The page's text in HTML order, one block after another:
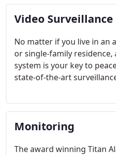
Video Surveillance
No matter if you live in an
or single-family
system is your key to
state-of-the-art
keep an eye on what's
residence around the
another layer of protection.
Monitoring
The award winning Titan